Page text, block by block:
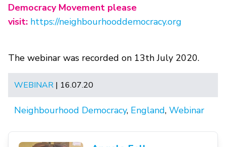
Democracy Movement please
visit: https://neighbourhooddemocracy.org
The webinar was recorded on 13th July 2020.
WEBINAR | 16.07.20
Neighbourhood Democracy, England, Webinar